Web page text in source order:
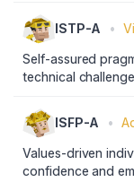
ISTP-A •
Self-assured
technical
ISFP-A •
Values-driven
confidence and